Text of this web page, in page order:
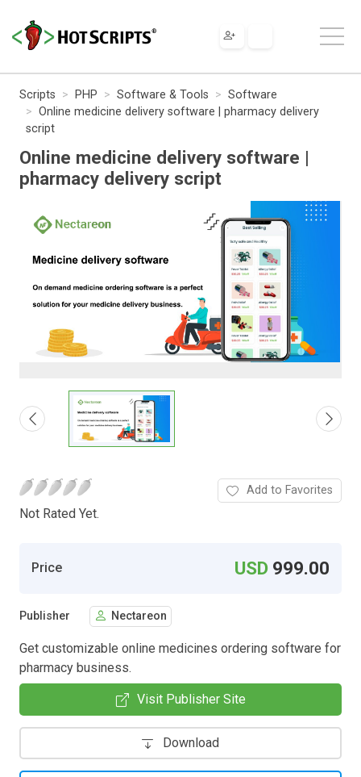
Scripts PHP Software & Tools
Software
Online medicine delivery software | pharmacy delivery
script
Online medicine delivery software |
pharmacy delivery script
Not Rated Yet.
Add to Favorites
Price USD 999.00
Publisher Nectareon
Get customizable online medicines ordering software for
pharmacy business.
Visit Publisher Site
Download